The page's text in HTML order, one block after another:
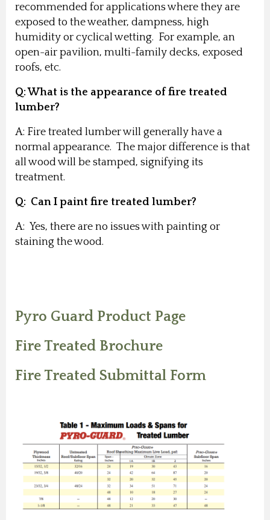
recommended for applications where they are
exposed to the weather, dampness, high
humidity or cyclical wetting. For example, an
open-air pavilion, multi-family decks, exposed
roofs, etc.
Q: What is the appearance of fire treated
lumber?
A: Fire treated lumber will generally have a
normal appearance. The major difference is that
all wood will be stamped, signifying its
treatment.
Q: Can I paint fire treated lumber?
A: Yes, there are no issues with painting or
staining the wood.
Pyro Guard Product Page
Fire Treated Brochure
Fire Treated Submittal Form